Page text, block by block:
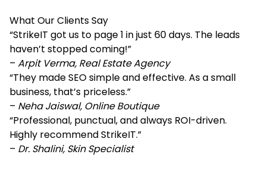
What Our Clients Say
“StrikeIT got us to page 1 in just 60 days. The leads
haven’t stopped coming!”
– Arpit Verma, Real Estate Agency
“They made SEO simple and effective. As a small
business, that’s priceless.”
– Neha Jaiswal, Online Boutique
“Professional, punctual, and always ROI-driven.
Highly recommend StrikeIT.”
– Dr. Shalini, Skin Specialist